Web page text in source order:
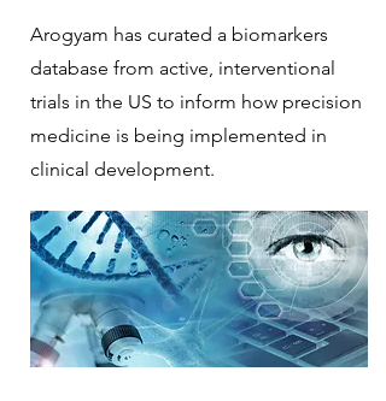
Arogyam has curated a biomarkers
database from active, interventional
trials in the US to inform how precision
medicine is being implemented in
clinical development.